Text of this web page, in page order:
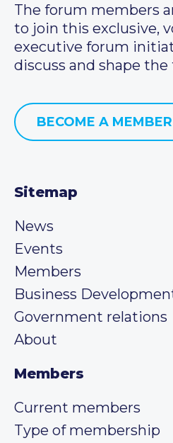
The forum members
to join this exclusive,
executive forum
discuss and shape the
BECOME A MEMBER
Sitemap
News
Events
Members
Business
Government relations
About
Members
Current members
Type of membership